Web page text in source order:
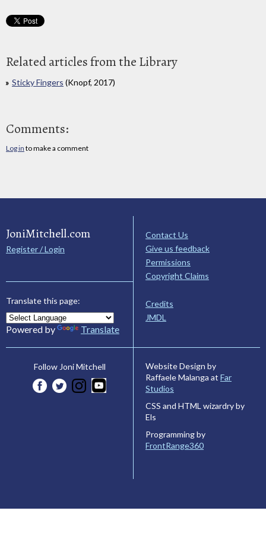
Related articles from the Library
Sticky Fingers (Knopf, 2017)
Comments:
Log in to make a comment
JoniMitchell.com
Register / Login
Translate this page:
Powered by Translate
Contact Us
Give us feedback
Permissions
Copyright Claims
Credits
JMDL
Follow Joni Mitchell
Website Design by
Raffaele Malanga at Far
Studios
CSS and HTML wizardry by
Els
Programming by
FrontRange360